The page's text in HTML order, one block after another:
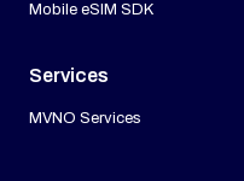
Mobile eSIM SDK
Services
MVNO Services